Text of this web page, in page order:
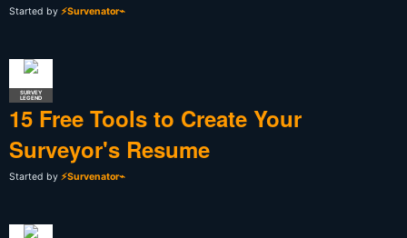
Started by ⚡Survenator⌁
SURVEY
LEGEND
15 Free Tools to Create Your
Surveyor's Resume
Started by ⚡Survenator⌁